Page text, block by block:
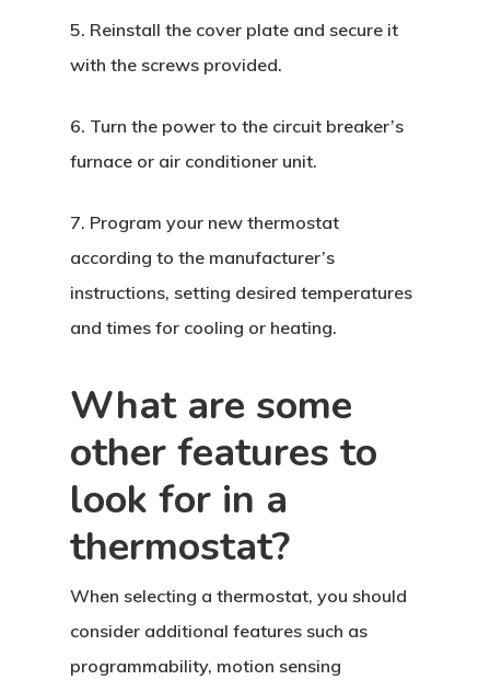
5. Reinstall the cover plate and secure it
with the screws provided.
6. Turn the power to the circuit breaker’s
furnace or air conditioner unit.
7. Program your new thermostat
according to the manufacturer’s
instructions, setting desired temperatures
and times for cooling or heating.
What are some
other features to
look for in a
thermostat?
When selecting a thermostat, you should
consider additional features such as
programmability, motion sensing